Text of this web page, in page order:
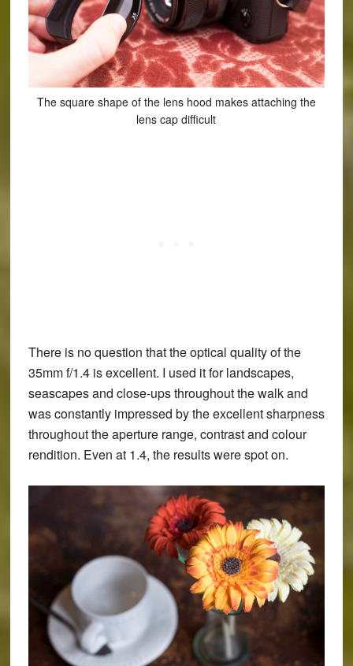
The square shape of the lens hood makes attaching the
lens cap difficult
There is no question that the optical quality of the
35mm f/1.4 is excellent. I used it for landscapes,
seascapes and close-ups throughout the walk and
was constantly impressed by the excellent sharpness
throughout the aperture range, contrast and colour
rendition. Even at 1.4, the results were spot on.